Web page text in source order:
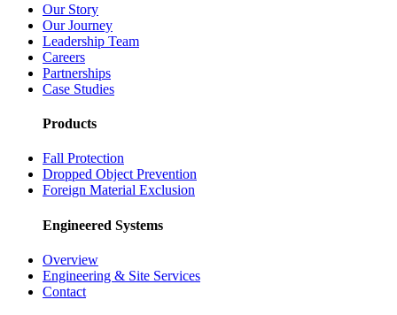
Our Story
Our Journey
Leadership Team
Careers
Partnerships
Case Studies
Products
Fall Protection
Dropped Object Prevention
Foreign Material Exclusion
Engineered Systems
Overview
Engineering & Site Services
Contact